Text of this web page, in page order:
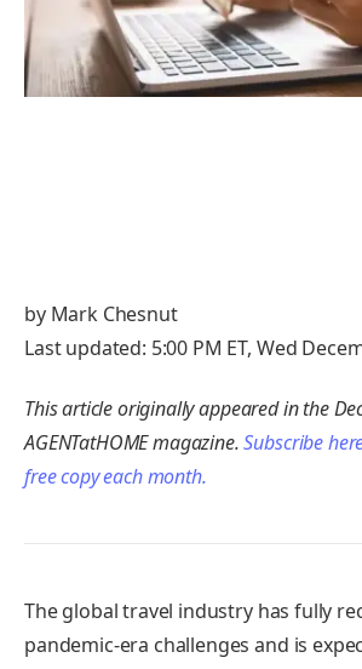
by Mark Chesnut
Last updated: 5:00 PM ET, Wed
This article originally appeared in the
AGENTatHOME magazine.Subscribe
free copy each month.
The global travel industry has fully
pandemic-era challenges and is